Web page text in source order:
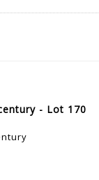
- Lot 170